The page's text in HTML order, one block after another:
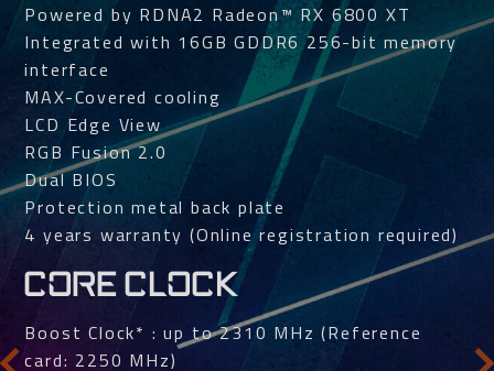
Powered by RDNA2 Radeon™ RX 6800 XT
Integrated with 16GB GDDR6 256-bit memory
interface
MAX-Covered cooling
LCD Edge View
RGB Fusion 2.0
Dual BIOS
Protection metal back plate
4 years warranty (Online registration required)
CORE CLOCK
Boost Clock* : up to 2310 MHz (Reference
card: 2250 MHz)